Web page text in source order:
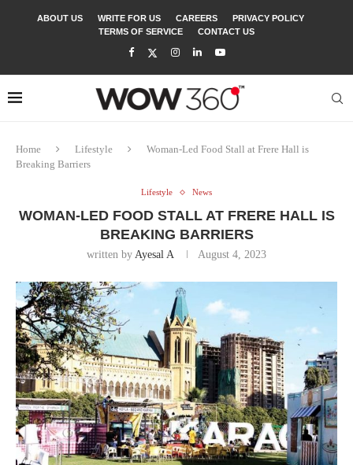
ABOUT US WRITE FOR US CAREERS
PRIVACY POLICY
TERMS OF SERVICE
CONTACT US
Home Lifestyle
Woman-Led Food Stall at Frere Hall is
Breaking Barriers
Lifestyle News
WOMAN-LED FOOD STALL AT FRERE HALL IS
BREAKING BARRIERS
written by Ayesal A August 4, 2023